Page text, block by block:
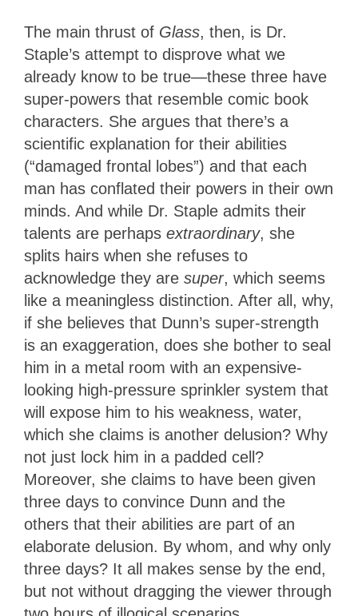
The main thrust of Glass, then, is Dr.
Staple’s attempt to disprove what we
already know to be true—these three have
super-powers that resemble comic book
characters. She argues that there’s a
scientific explanation for their abilities
(“damaged frontal lobes”) and that each
man has conflated their powers in their own
minds. And while Dr. Staple admits their
talents are perhaps extraordinary, she
splits hairs when she refuses to
acknowledge they are super, which seems
like a meaningless distinction. After all, why,
if she believes that Dunn’s super-strength
is an exaggeration, does she bother to seal
him in a metal room with an expensive-
looking high-pressure sprinkler system that
will expose him to his weakness, water,
which she claims is another delusion? Why
not just lock him in a padded cell?
Moreover, she claims to have been given
three days to convince Dunn and the
others that their abilities are part of an
elaborate delusion. By whom, and why only
three days? It all makes sense by the end,
but not without dragging the viewer through